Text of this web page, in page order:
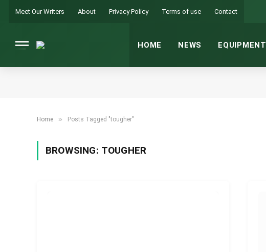
Meet Our Writers About Privacy Policy Terms of use Contact
HOME NEWS EQUIPMENT
Home » Posts Tagged "tougher"
BROWSING: TOUGHER